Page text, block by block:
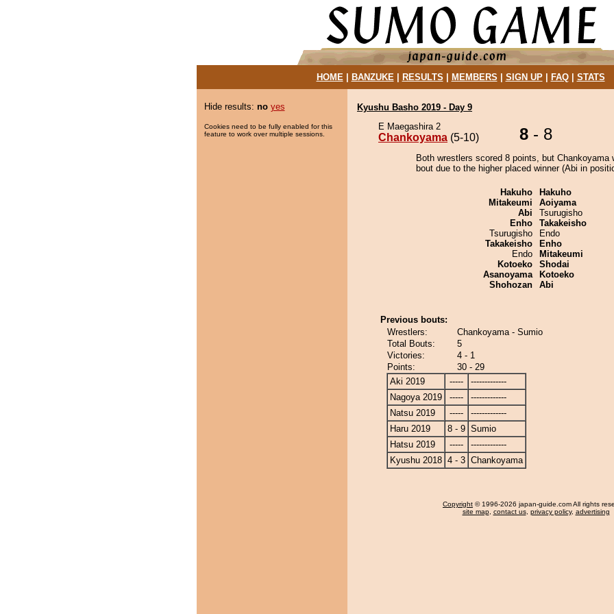
HOME| BANZUKE| RESULTS MEMBERS SIGN UP| FAQ| STATS
Hide results: no yes
Cookies need to be fully enabled for this
feature to work over multiple sessions.
Kyushu Basho 2019 - Day 9
E Maegashira 2
Chankoyama (5-10) 8 - 8
Both wrestlers scored 8 points, but Chankoyama
bout due to the higher placed winner (Abi in
Hakuho
Mitakeumi
Abi
Enho
Tsurugisho
Takakeisho
Endo
Kotoeko
Asanoyama
Shohozan
Hakuho
Aoiyama
Tsurugisho
Takakeisho
Endo
Enho
Mitakeumi
Shodai
Kotoeko
Abi
Previous bouts:
Wrestlers:
Chankoyama - Sumio
Total Bouts:
5
Victories:
4 - 1
Points:
30 - 29
Aki 2019
-----
-------------
Nagoya 2019
-----
-------------
Natsu 2019
-----
-------------
Haru 2019
8 - 9 Sumio
Hatsu 2019
-----
-------------
Kyushu 2018 4 - 3 Chankoyama
Copyright © 1996-2026 japan-guide.com All rights
site map, contact us, privacy policy, advertising